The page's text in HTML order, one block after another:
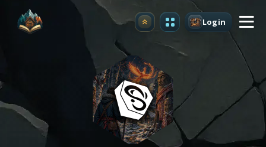
Upgrade Login